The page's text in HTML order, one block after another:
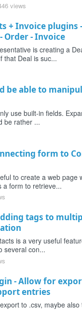
views
+ Invoice plugins
Order - Invoice
is creating a
that Deal is suc...
be able to
use built-in fields.
be rather ...
form to
to create a web page
a form to retrieve...
tags to
is a very useful
several con...
- Allow for
entries
to .csv, maybe